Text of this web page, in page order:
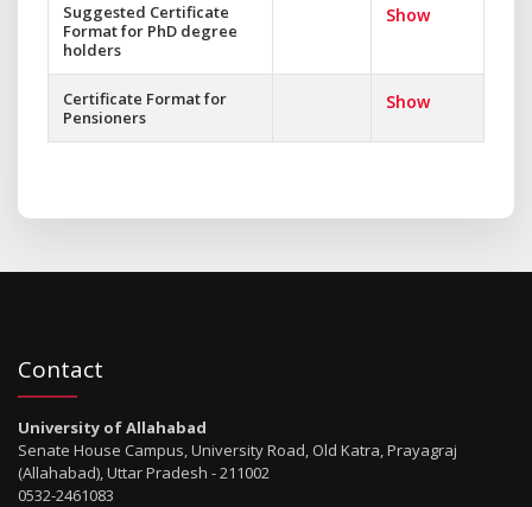
Suggested Certificate
Format for PhD degree
holders
Show
Certificate Format for
Pensioners
Show
Contact
University of Allahabad
Senate House Campus, University Road, Old Katra, Prayagraj
(Allahabad), Uttar Pradesh - 211002
0532-2461083